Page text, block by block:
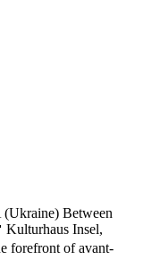
Between
Kulturhaus Insel,
forefront of avant-